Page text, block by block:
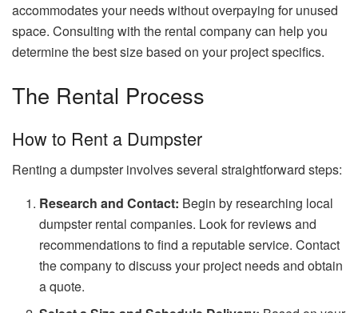
accommodates your needs without overpaying for unused
space. Consulting with the rental company can help you
determine the best size based on your project specifics.
The Rental Process
How to Rent a Dumpster
Renting a dumpster involves several straightforward steps:
Research and Contact: Begin by researching local
dumpster rental companies. Look for reviews and
recommendations to find a reputable service. Contact
the company to discuss your project needs and obtain
a quote.